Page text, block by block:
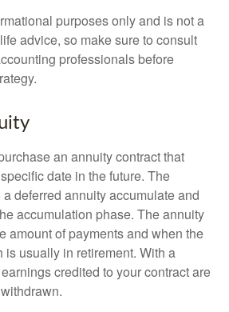
purposes only and is not a
advice, so make sure to consult
professionals before
an annuity contract that
date in the future. The
deferred annuity accumulate and
accumulation phase. The annuity
amount of payments and when the
is usually in retirement. With a
credited to your contract are